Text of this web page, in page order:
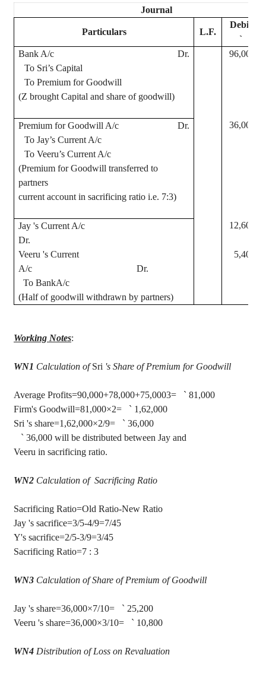
Journal
Particulars L.F.
Debit
`
Bank A/c
Dr.
96,000
To Sri’s Capital
To Premium for Goodwill
(Z brought Capital and share of goodwill)
Premium for Goodwill A/c Dr.
36,000
To Jay’s Current A/c
To Veeru’sCurrent A/c
(Premium for Goodwill transferred to
partners
current account in sacrificing ratio i.e. 7:3)
Jay 's Current A/c
Dr.
12,600
Veeru 's Current
A/c Dr.
5,400
ToBankA/c
(Half of goodwill withdrawn by partners)
Working Notes:
WN1 Calculation ofSri 's Share of Premium for Goodwill
Average Profits=90,000+78,000+75,0003= ` 81,000
Firm's Goodwill=81,000×2=
` 1 ,62,000
Sri 's share=1,62,000×2/9= ` 36,000
` 36,000 will be distributed between Jay and
Veeru in sacrificing ratio.
WN2 Calculation ofSacrificing Ratio
Sacrificing Ratio=Old Ratio-New Ratio
Jay 's sacrifice=3/5-4/9=7/45
Y's sacrifice=2/5-3/9=3/45
Sacrificing Ratio=7 : 3
WN3 Calculation of Share of Premium of Goodwill
Jay 's share=36,000×7/10= ` 25,200
Veeru 's share=36,000×3/10= ` 10,800
WN4 Distribution of Loss on Revaluation